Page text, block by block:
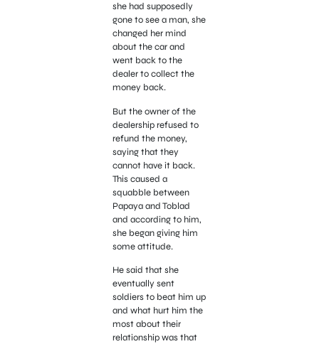
she had supposedly
gone to see a man, she
changed her mind
about the car and
went back to the
dealer to collect the
money back.
But the owner of the
dealership refused to
refund the money,
saying that they
cannot have it back.
This caused a
squabble between
Papaya and Toblad
and according to him,
she began giving him
some attitude.
He said that she
eventually sent
soldiers to beat him up
and what hurt him the
most about their
relationship was that